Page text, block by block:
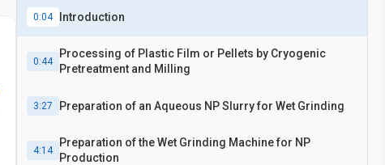
0:04 Introduction
0:44
Processing of Plastic Film or Pellets by Cryogenic
Pretreatment and Milling
3:27 Preparation of an Aqueous NP Slurry for Wet Grinding
4:14
Preparation of the Wet Grinding Machine for NP
Production